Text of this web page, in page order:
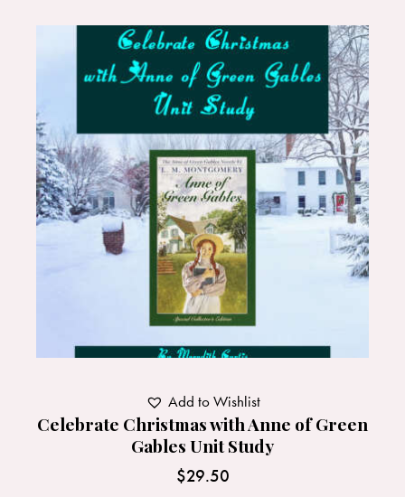
Celebrate Christmas with Anne of Green
Gables Unit Study
$29.50
Add to Wishlist